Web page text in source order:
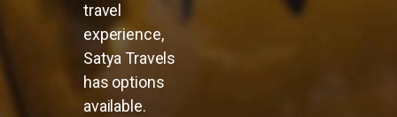
travel
experience,
Satya Travels
has options
available.